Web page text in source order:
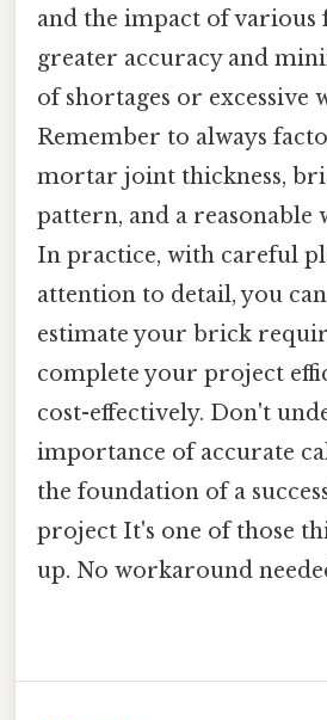
and the impact of various
greater accuracy and
of shortages or excessive
Remember to always
mortar joint thickness,
pattern, and a reasonable
In practice, with careful
attention to detail, you
estimate your brick
complete your project
cost-effectively. Don't
importance of accurate
the foundation of a
project It's one of those
up. No workaround